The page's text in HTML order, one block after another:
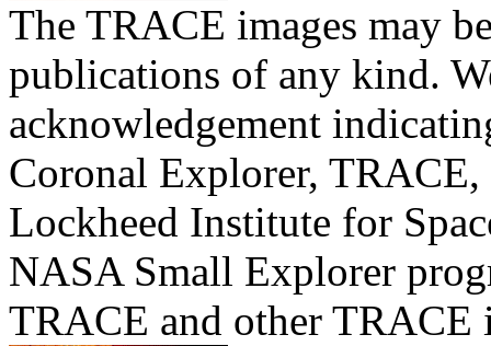
The TRACE images may
publications of any kind.
acknowledgement
Coronal Explorer,
Lockheed Institute for
NASA Small Explorer
TRACE and other TRACE